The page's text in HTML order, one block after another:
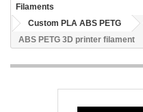
Filaments
Custom PLA ABS PETG
ABS PETG 3D printer filament